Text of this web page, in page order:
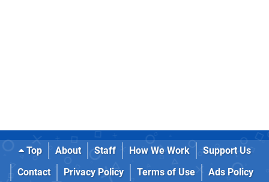
Top About Staff How We Work
Support Us
Contact
Privacy Policy Terms of Use
Ads Policy